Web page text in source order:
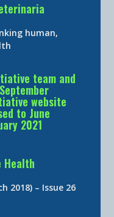
human,
team and
website
to June
2021
Health
2018) – Issue 26